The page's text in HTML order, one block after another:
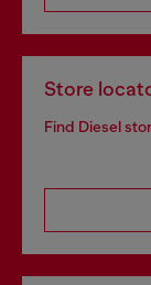
Store
Find Diesel